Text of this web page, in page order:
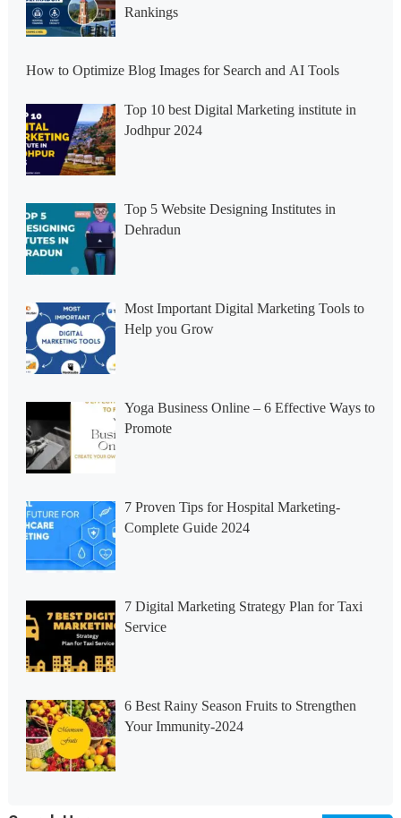
Rankings
How to Optimize Blog Images for Search and AI Tools
Top 10 best Digital Marketing institute in
Jodhpur 2024
Top 5 Website Designing Institutes in
Dehradun
Most Important Digital Marketing Tools to
Help you Grow
Yoga Business Online – 6 Effective Ways to
Promote
7 Proven Tips for Hospital Marketing-
Complete Guide 2024
7 Digital Marketing Strategy Plan for Taxi
Service
6 Best Rainy Season Fruits to Strengthen
Your Immunity-2024